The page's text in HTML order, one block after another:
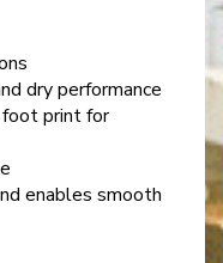
dry performance
print for
enables smooth